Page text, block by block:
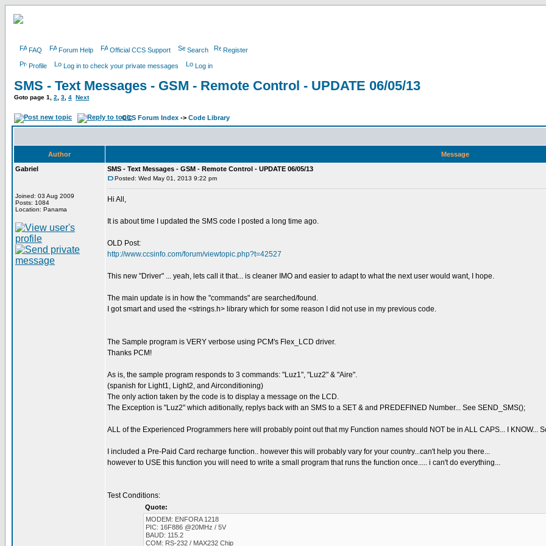
FAQ Forum Help Official CCS Support Search Register
Profile Log in to check your private messages Log in
SMS - Text Messages - GSM - Remote Control - UPDATE 06/05/13
Goto page 1 2 3 4 Next
CCS Forum Index -> Code Library
Author
Message
Gabriel
Joined: 03 Aug 2009
Posts: 1084
Location: Panama
SMS - Text Messages - GSM - Remote Control - UPDATE 06/05/13
Posted: Wed May 01, 2013 9:22 pm
Hi All,
It is about time I updated the SMS code I posted a long time ago.
OLD Post:
http://www.ccsinfo.com/forum/viewtopic.php?t=42527
This new "Driver" ... yeah, lets call it that... is cleaner IMO and easier to adapt to what the next user would want, I hope.
The main update is in how the "commands" are searched/found.
I got smart and used the <strings.h> library which for some reason I did not use in my previous code.
The Sample program is VERY verbose using PCM's Flex_LCD driver.
Thanks PCM!
As is, the sample program responds to 3 commands: "Luz1", "Luz2" & "Aire".
(spanish for Light1, Light2, and Airconditioning)
The only action taken by the code is to display a message on the LCD.
The Exception is "Luz2" which aditionally, replys back with an SMS to a SET & and PREDEFINED Number... See SEND_SMS();
ALL of the Experienced Programmers here will probably point out that my Function names should NOT be in ALL CAPS... I KNOW...
I included a Pre-Paid Card recharge function.. however this will probably vary for your country...can't help you there...
however to USE this function you will need to write a small program that runs the function once..... i can't do everything...
Test Conditions:
Quote:
MODEM: ENFORA 1218
PIC: 16F886 @20MHz / 5V
BAUD: 115.2
COM: RS-232 / MAX232 Chip